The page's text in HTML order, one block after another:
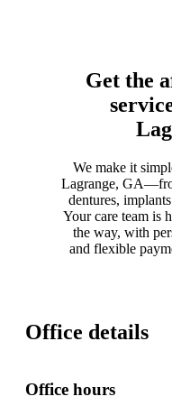
Get the
We make it
Lagrange,
dentures,
Your care team is
the way, with
and flexible
Office details
Office hours